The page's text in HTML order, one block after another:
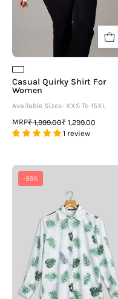
Casual Quirky Shirt For
Women
Available Sizes- XXS To 15XL
MRP₹ 1,999.00₹ 1,299.00
1 review
-35%
Shirt
For
Women